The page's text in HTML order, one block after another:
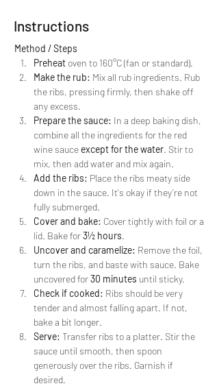
Instructions
Method / Steps
Preheat oven to 160°C (fan or standard).
Make the rub: Mix all rub ingredients. Rub
the ribs, pressing firmly, then shake off
any excess.
Prepare the sauce: In a deep baking dish,
combine all the ingredients for the red
wine sauce except for the water. Stir to
mix, then add water and mix again.
Add the ribs: Place the ribs meaty side
down in the sauce. It's okay if they’re not
fully submerged.
Cover and bake: Cover tightly with foil or a
lid. Bake for 3½ hours.
Uncover and caramelize: Remove the foil,
turn the ribs, and baste with sauce. Bake
uncovered for 30 minutes until sticky.
Check if cooked: Ribs should be very
tender and almost falling apart. If not,
bake a bit longer.
Serve: Transfer ribs to a platter. Stir the
sauce until smooth, then spoon
generously over the ribs. Garnish if
desired.